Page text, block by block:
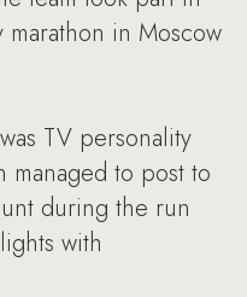
in Moscow
TV personality
managed to post to
during the run
with